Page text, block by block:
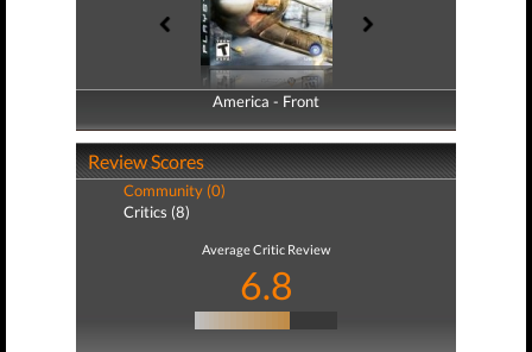
America - Front
America - Back
Review Scores
Community (0)
Critics (8)
Average Critic Review
6.8